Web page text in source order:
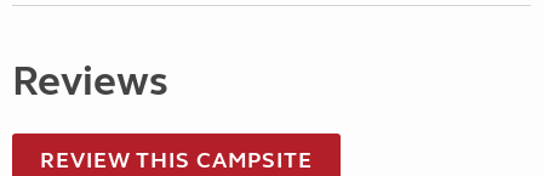
Reviews
REVIEW THIS CAMPSITE